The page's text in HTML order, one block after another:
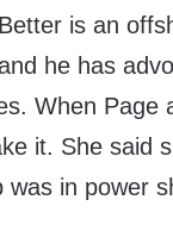
is an
he has
When Page
it. She said
in power